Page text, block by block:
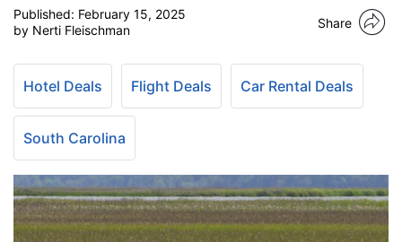
Published: February 15, 2025
by Nerti Fleischman
Share
Hotel Deals Flight Deals Car Rental Deals
South Carolina